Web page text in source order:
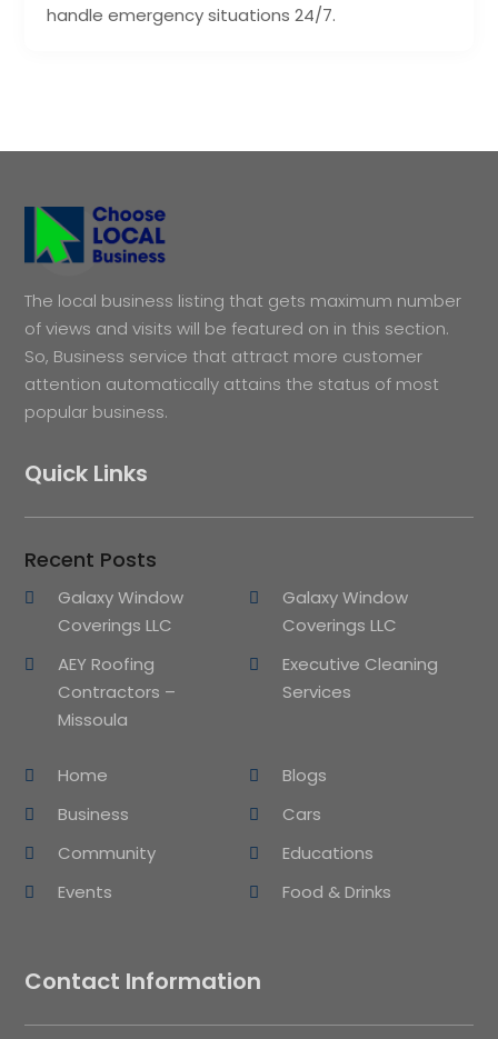
handle emergency situations 24/7.
The local business listing that gets maximum number
of views and visits will be featured on in this section.
So, Business service that attract more customer
attention automatically attains the status of most
popular business.
Quick Links
Recent Posts
Galaxy Window
Coverings LLC
Galaxy Window
Coverings LLC
AEY Roofing
Contractors –
Missoula
Executive Cleaning
Services
Home
Blogs
Business
Cars
Community
Educations
Events
Food & Drinks
Contact Information